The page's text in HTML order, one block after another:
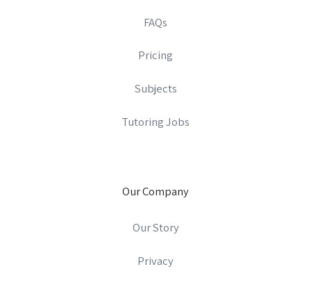
FAQs
Pricing
Subjects
Tutoring Jobs
Our Company
Our Story
Privacy